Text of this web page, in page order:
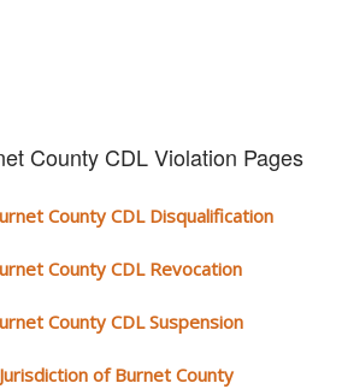
County CDL Violation Pages
County CDL Disqualification
County CDL Revocation
County CDL Suspension
of Burnet County